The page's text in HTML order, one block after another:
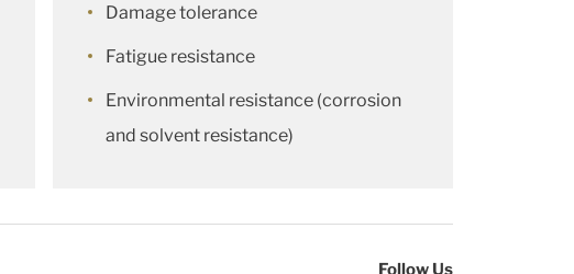
Damage tolerance
Fatigue resistance
Environmental resistance (corrosion
and solvent resistance)
Follow Us